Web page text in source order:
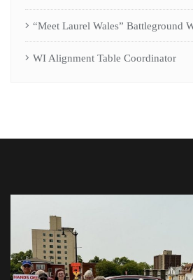
“Meet Laurel Wales” Battleground
WI Alignment Table Coordinator